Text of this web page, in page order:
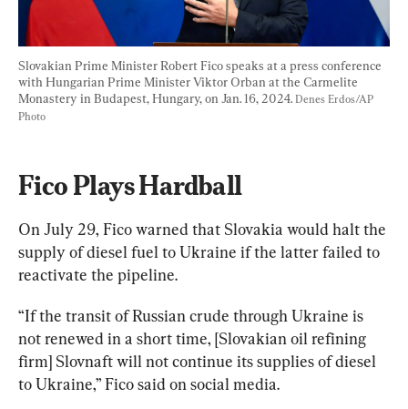
Slovakian Prime Minister Robert Fico speaks at a press conference
with Hungarian Prime Minister Viktor Orban at the Carmelite
Monastery in Budapest, Hungary, on Jan. 16, 2024. Denes Erdos/AP
Photo
Fico Plays Hardball
On July 29, Fico warned that Slovakia would halt the
supply of diesel fuel to Ukraine if the latter failed to
reactivate the pipeline.
“If the transit of Russian crude through Ukraine is
not renewed in a short time, [Slovakian oil refining
firm] Slovnaft will not continue its supplies of diesel
to Ukraine,” Fico said on social media.